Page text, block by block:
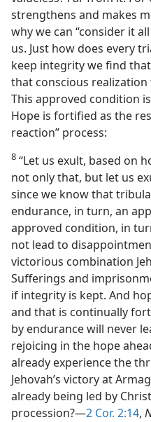
strengthens and makes
why we can “consider it
us. Just how does every
keep integrity we find
that conscious
This approved condition
Hope is fortified as the
reaction” process:
8 “Let us exult, based on
not only that, but let us
since we know that
endurance, in turn, an
approved condition, in
not lead to
victorious combination
Sufferings and
if integrity is kept. And
and that is continually
by endurance will never
rejoicing in the hope
already experience the
Jehovah’s victory at
already being led by
procession?—2 Cor. 2:14,